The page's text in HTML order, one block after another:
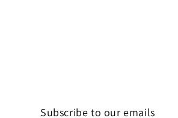
Subscribe to our emails